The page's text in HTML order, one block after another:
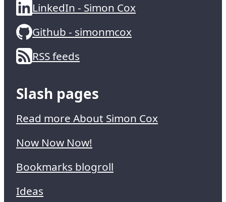
LinkedIn - Simon Cox
Github - simonmcox
RSS feeds
Slash pages
Read more About Simon Cox
Now Now Now!
Bookmarks blogroll
Ideas